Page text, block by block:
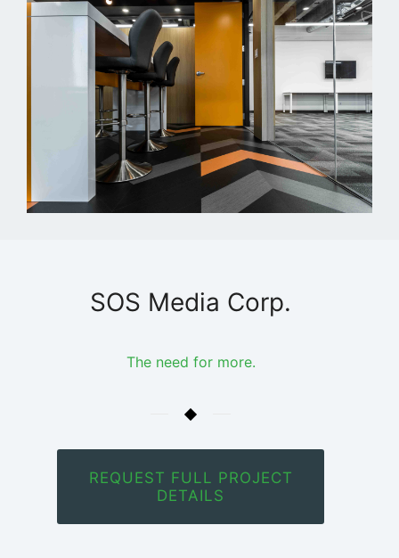
SOS Media Corp.
The need for more.
REQUEST FULL PROJECT
DETAILS